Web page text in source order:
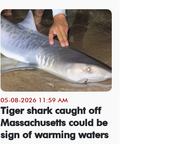
05-08-2026 11:59 AM
Tiger shark caught off
Massachusetts could be
sign of warming waters